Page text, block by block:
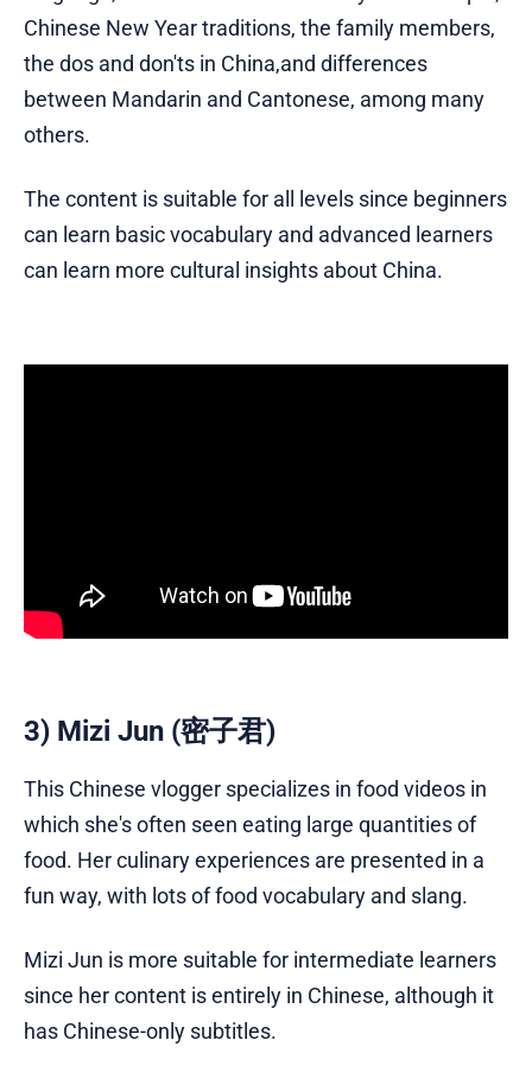
Chinese New Year traditions, the family members,
the dos and don'ts in China,and differences
between Mandarin and Cantonese, among many
others.
The content is suitable for all levels since beginners
can learn basic vocabulary and advanced learners
can learn more cultural insights about China.
3) Mizi Jun (密子君)
This Chinese vlogger specializes in food videos in
which she's often seen eating large quantities of
food. Her culinary experiences are presented in a
fun way, with lots of food vocabulary and slang.
Mizi Jun is more suitable for intermediate learners
since her content is entirely in Chinese, although it
has Chinese-only subtitles.